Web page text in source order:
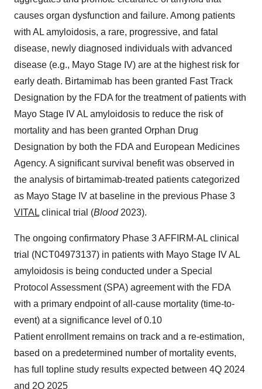
causes organ dysfunction and failure. Among patients
with AL amyloidosis, a rare, progressive, and fatal
disease, newly diagnosed individuals with advanced
disease (e.g., Mayo Stage IV) are at the highest risk for
early death. Birtamimab has been granted Fast Track
Designation by the FDA for the treatment of patients with
Mayo Stage IV AL amyloidosis to reduce the risk of
mortality and has been granted Orphan Drug
Designation by both the FDA and European Medicines
Agency. A significant survival benefit was observed in
the analysis of birtamimab-treated patients categorized
as Mayo Stage IV at baseline in the previous Phase 3
VITAL clinical trial (Blood 2023).
The ongoing confirmatory Phase 3 AFFIRM-AL clinical
trial (NCT04973137) in patients with Mayo Stage IV AL
amyloidosis is being conducted under a Special
Protocol Assessment (SPA) agreement with the FDA
with a primary endpoint of all-cause mortality (time-to-
event) at a significance level of 0.10
Patient enrollment remains on track and a re-estimation,
based on a predetermined number of mortality events,
has full topline study results expected between 4Q 2024
and 2Q 2025